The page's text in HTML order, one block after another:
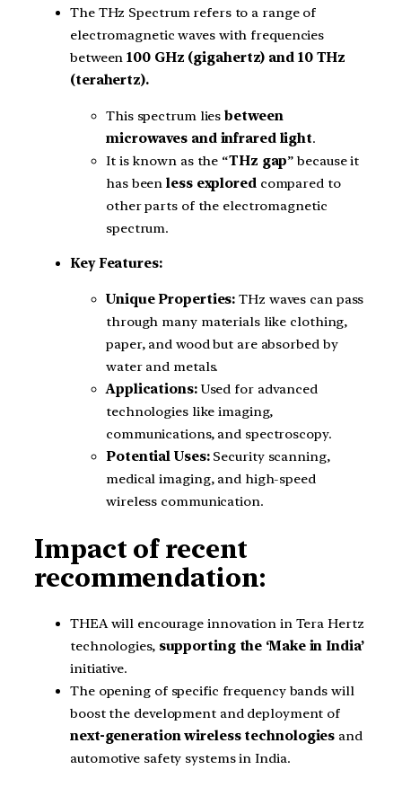
The THz Spectrum refers to a range of
electromagnetic waves with frequencies
between100 GHz (gigahertz) and 10 THz
(terahertz).
This spectrum liesbetween
microwaves and infrared light.
It is known as the “THz gap” because it
has beenless explored compared to
other parts of the electromagnetic
spectrum.
Key Features:
Unique Properties: THz waves can pass
through many materials like clothing,
paper, and wood but are absorbed by
water and metals.
Applications:Used for advanced
technologies like imaging,
communications, and spectroscopy.
Potential Uses:Security scanning,
medical imaging, and high-speed
wireless communication.
Impact of recent
recommendation:
THEA will encourage innovation in Tera Hertz
technologies, supporting the ‘Make in India’
initiative.
The opening of specific frequency bands will
boost the development and deployment of
next-generation wireless technologies and
automotive safety systems in India.